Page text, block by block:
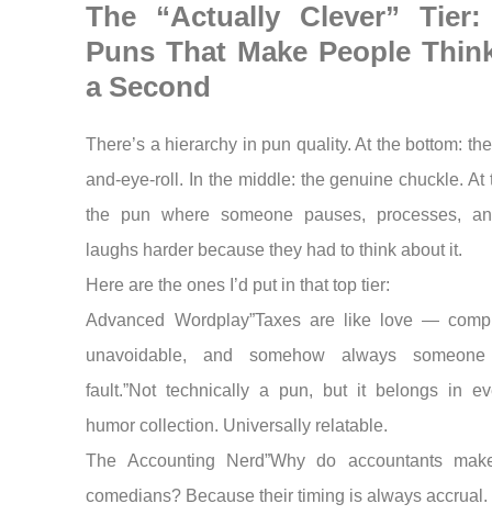
The “Actually Clever” Tier:
Puns That Make People
a Second
There’s a hierarchy in pun quality. At the bottom:
and-eye-roll. In the middle: the genuine chuckle. At
the pun where someone pauses, processes,
laughs harder because they had to think about it.
Here are the ones I’d put in that top tier:
Advanced Wordplay”Taxes are like love —
unavoidable, and somehow always someone
fault.”Not technically a pun, but it belongs in
humor collection. Universally relatable.
The Accounting Nerd”Why do accountants
comedians? Because their timing is always accrual.